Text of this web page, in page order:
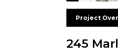
Project
245